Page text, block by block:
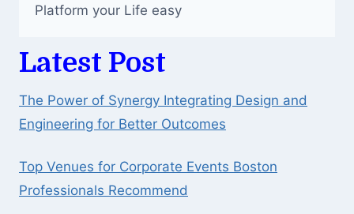
Platform your Life easy
Latest Post
The Power of Synergy Integrating Design and
Engineering for Better Outcomes
Top Venues for Corporate Events Boston
Professionals Recommend